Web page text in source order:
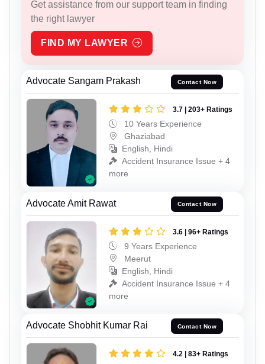
Get assistance from our support team in finding
the right lawyer
FIND MY LAWYER
Advocate Sangam Prakash Contact Now
3.7 | 203+ Ratings
10 Years Experience
Ghaziabad
English, Hindi
Accident Insurance Issue + 4
more
Advocate Amit Rawat Contact Now
3.6 | 96+ Ratings
9 Years Experience
Meerut
English, Hindi
Accident Insurance Issue + 4
more
Advocate Shobhit Kumar Rai Contact Now
4.2 | 83+ Ratings